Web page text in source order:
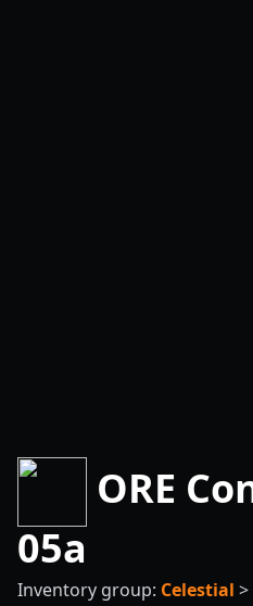
ORE
05a
Inventory group: Celestial >